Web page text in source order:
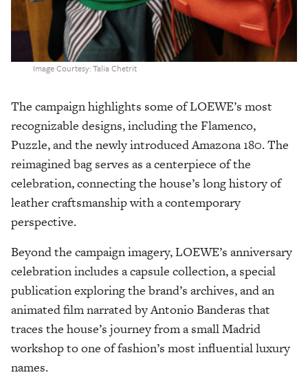
Image Courtesy: Talia Chetrit
The campaign highlights some of LOEWE’s most
recognizable designs, including the Flamenco,
Puzzle, and the newly introduced Amazona 180. The
reimagined bag serves as a centerpiece of the
celebration, connecting the house’s long history of
leather craftsmanship with a contemporary
perspective.
Beyond the campaign imagery, LOEWE’s anniversary
celebration includes a capsule collection, a special
publication exploring the brand’s archives, and an
animated film narrated by Antonio Banderas that
traces the house’s journey from a small Madrid
workshop to one of fashion’s most influential luxury
names.